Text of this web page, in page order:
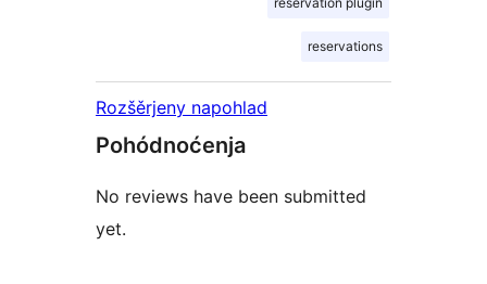
reservations
Rozšěrjeny napohlad
Pohódnoćenja
No reviews have been submitted
yet.